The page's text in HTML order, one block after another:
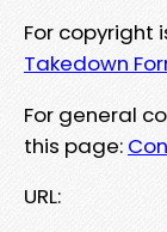
For copyright
Takedown
For general
this page:
URL: